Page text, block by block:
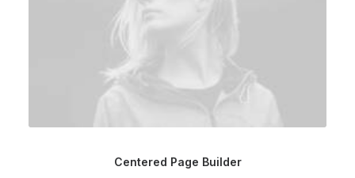
Centered Page Builder